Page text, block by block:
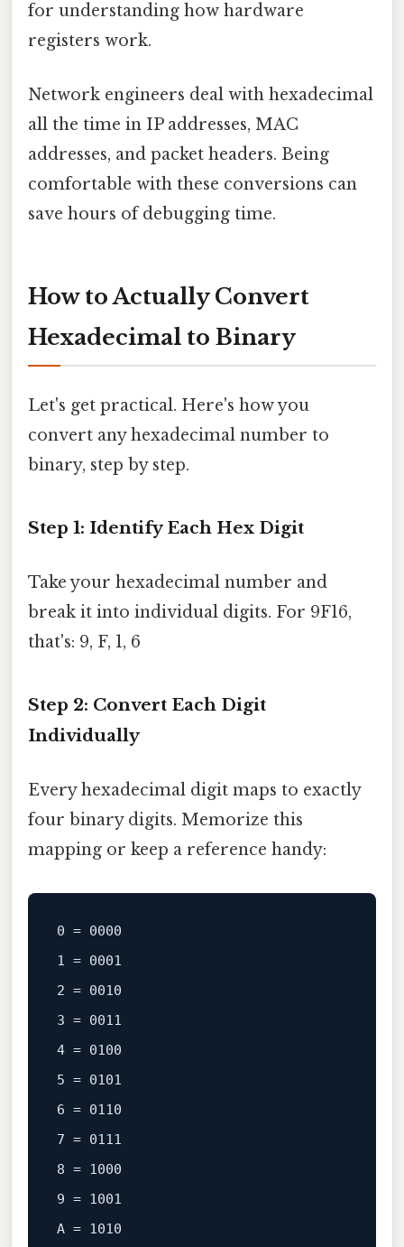
for understanding how hardware
registers work.
Network engineers deal with hexadecimal
all the time in IP addresses, MAC
addresses, and packet headers. Being
comfortable with these conversions can
save hours of debugging time.
How to Actually Convert
Hexadecimal to Binary
Let's get practical. Here's how you
convert any hexadecimal number to
binary, step by step.
Step 1: Identify Each Hex Digit
Take your hexadecimal number and
break it into individual digits. For 9F16,
that's: 9, F, 1, 6
Step 2: Convert Each Digit
Individually
Every hexadecimal digit maps to exactly
four binary digits. Memorize this
mapping or keep a reference handy:
0 = 0000
1 = 0001
2 = 0010
3 = 0011
4 = 0100
5 = 0101
6 = 0110
7 = 0111
8 = 1000
9 = 1001
A = 1010